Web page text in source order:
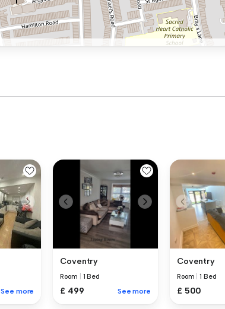
See more
Coventry
Room 1 Bed
£ 499 See more
Coventry
Room |1 Bed
£ 500